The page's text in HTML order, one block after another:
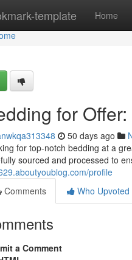
template Home
for
50 days ago
for top-notch bedding at a
sourced and processed to
profile
Comments
Who Upvoted
a Comment